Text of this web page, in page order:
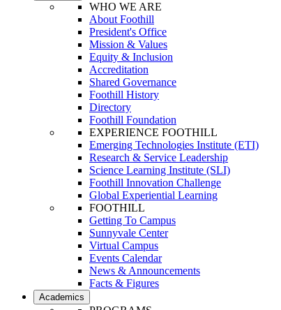
WHO WE ARE
About Foothill
President's Office
Mission & Values
Equity & Inclusion
Accreditation
Shared Governance
Foothill History
Directory
Foothill Foundation
EXPERIENCE FOOTHILL
Emerging Technologies Institute (ETI)
Research & Service Leadership
Science Learning Institute (SLI)
Foothill Innovation Challenge
Global Experiential Learning
FOOTHILL
Getting To Campus
Sunnyvale Center
Virtual Campus
Events Calendar
News & Announcements
Facts & Figures
Academics